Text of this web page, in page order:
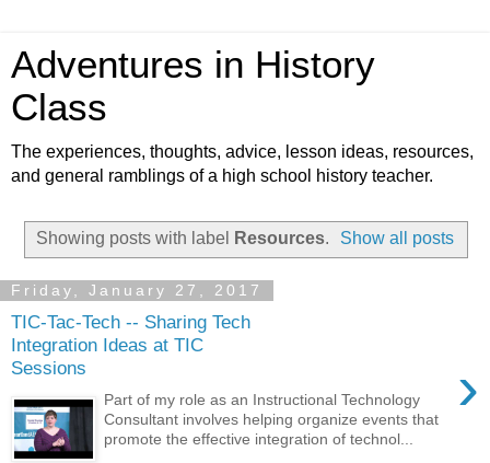
Adventures in History
Class
The experiences, thoughts, advice, lesson ideas, resources,
and general ramblings of a high school history teacher.
Showing posts with label Resources. Show all posts
Friday, January 27, 2017
TIC-Tac-Tech -- Sharing Tech
Integration Ideas at TIC
Sessions
›
Part of my role as an Instructional Technology
Consultant involves helping organize events that
promote the effective integration of technol...